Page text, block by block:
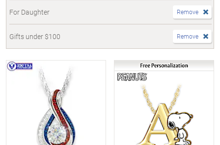
For Daughter Remove
Gifts under $100 Remove